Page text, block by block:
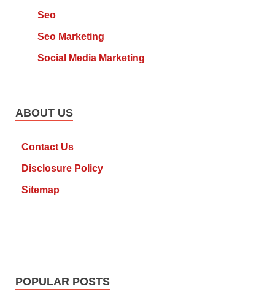
Seo
Seo Marketing
Social Media Marketing
ABOUT US
Contact Us
Disclosure Policy
Sitemap
POPULAR POSTS